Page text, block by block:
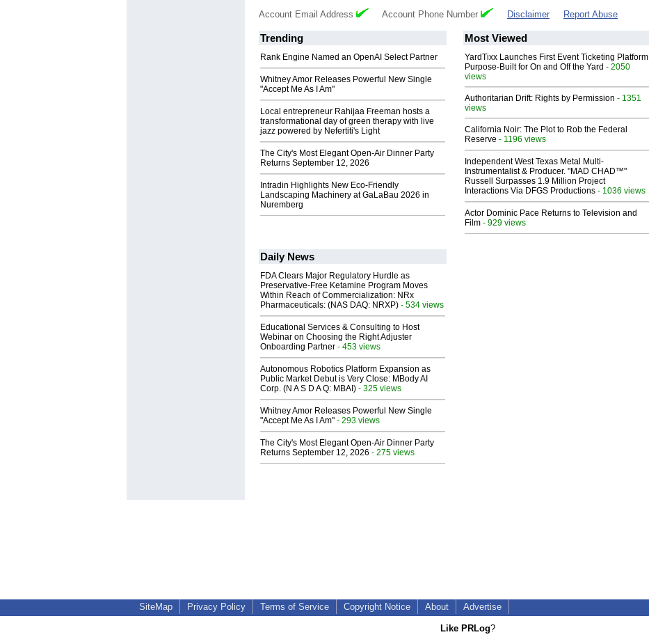
Account Email Address Account Phone Number Disclaimer Report Abuse
Trending
Rank Engine Named an OpenAI Select Partner
Whitney Amor Releases Powerful New Single
"Accept Me As I Am"
Local entrepreneur Rahijaa Freeman hosts a
transformational day of green therapy with live
jazz powered by Nefertiti's Light
The City's Most Elegant Open-Air Dinner Party
Returns September 12, 2026
Intradin Highlights New Eco-Friendly
Landscaping Machinery at GaLaBau 2026 in
Nuremberg
Most Viewed
YardTixx Launches First Event Ticketing Platform
Purpose-Built for On and Off the Yard - 2050
views
Authoritarian Drift: Rights by Permission - 1351
views
California Noir: The Plot to Rob the Federal
Reserve - 1196 views
Independent West Texas Metal Multi-
Instrumentalist & Producer. "MAD CHAD™"
Russell Surpasses 1.9 Million Project
Interactions Via DFGS Productions - 1036 views
Actor Dominic Pace Returns to Television and
Film - 929 views
Daily News
FDA Clears Major Regulatory Hurdle as
Preservative-Free Ketamine Program Moves
Within Reach of Commercialization: NRx
Pharmaceuticals: (NAS DAQ: NRXP) - 534 views
Educational Services & Consulting to Host
Webinar on Choosing the Right Adjuster
Onboarding Partner - 453 views
Autonomous Robotics Platform Expansion as
Public Market Debut is Very Close: MBody AI
Corp. (N A S D A Q: MBAI) - 325 views
Whitney Amor Releases Powerful New Single
"Accept Me As I Am" - 293 views
The City's Most Elegant Open-Air Dinner Party
Returns September 12, 2026 - 275 views
SiteMap Privacy Policy Terms of Service Copyright Notice About Advertise
Like PRLog?